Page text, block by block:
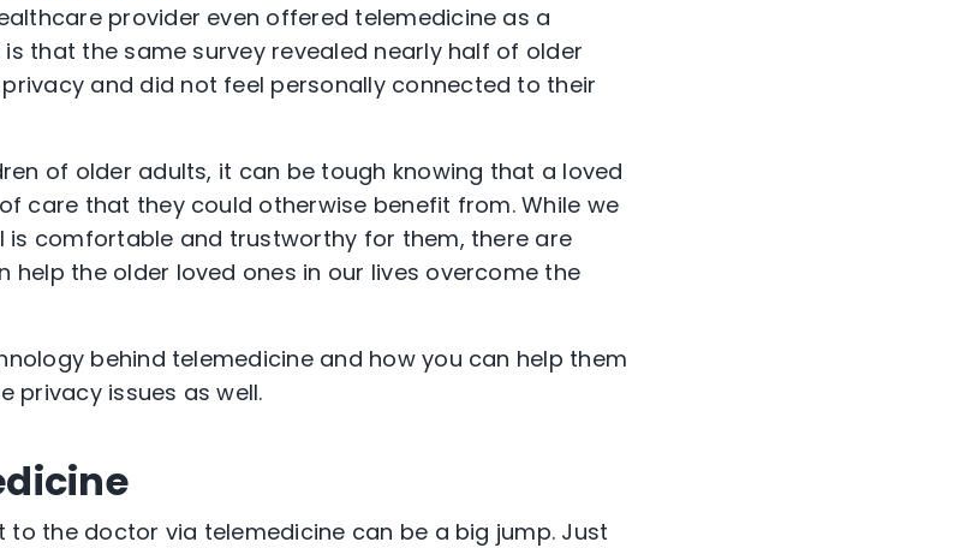
provider even offered telemedicine as a
that the same survey revealed nearly half of older
and did not feel personally connected to their
of older adults, it can be tough knowing that a loved
care that they could otherwise benefit from. While we
is comfortable and trustworthy for them, there are
help the older loved ones in our lives overcome the
behind telemedicine and how you can help them
privacy issues as well.
to the doctor via telemedicine can be a big jump. Just